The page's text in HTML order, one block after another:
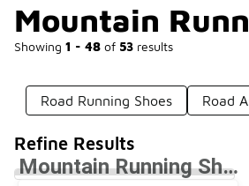
Mountain
Showing 1 - 48 of 53 results
Road Running Shoes Road
Refine Results
Mountain Running Shoes